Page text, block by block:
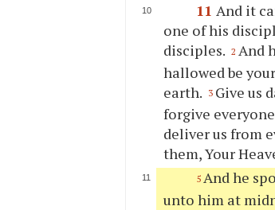
11 And it
one of his
disciples. 2 And
hallowed be
earth. 3 Give us
forgive
deliver us from
them, Your
5 And he
unto him at